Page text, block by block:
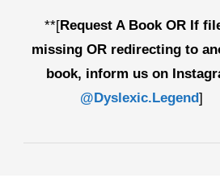
**[Request A Book OR If
missing OR redirecting to
book, inform us on
@Dyslexic.Legend]